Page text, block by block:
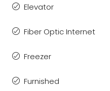
Elevator
Fiber Optic Internet
Freezer
Furnished